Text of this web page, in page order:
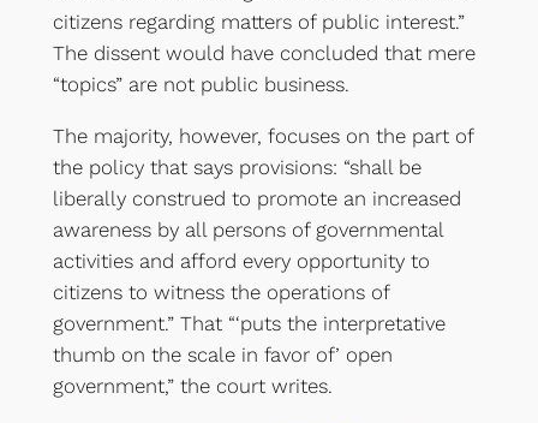
citizens regarding matters of public interest.”
The dissent would have concluded that mere
“topics” are not public business.
The majority, however, focuses on the part of
the policy that says provisions: “shall be
liberally construed to promote an increased
awareness by all persons of governmental
activities and afford every opportunity to
citizens to witness the operations of
government.” That “‘puts the interpretative
thumb on the scale in favor of’ open
government,” the court writes.